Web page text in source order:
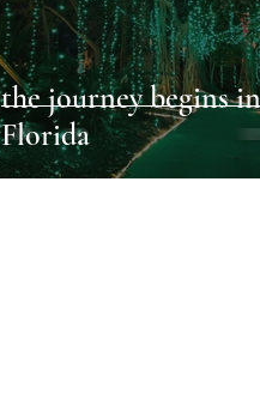
the journey begins in
Florida